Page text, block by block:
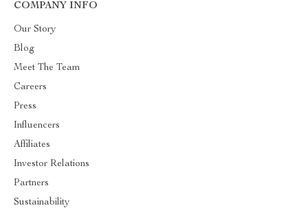
COMPANY INFO
Our Story
Blog
Meet The Team
Careers
Press
Influencers
Affiliates
Investor Relations
Partners
Sustainability